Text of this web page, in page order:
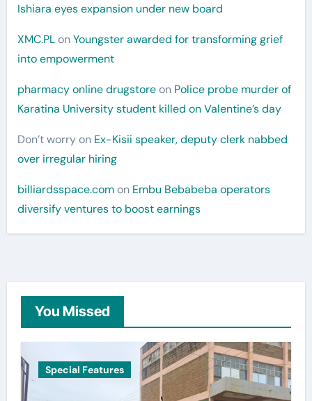
Ishiara eyes expansion under new board
XMC.PLonYoungster awarded for transforming grief
into empowerment
pharmacy online drugstoreon Police probe murder of
Karatina University student killed on Valentine’s day
Don’t worryon Ex-Kisii speaker, deputy clerk nabbed
over irregular hiring
billiardsspace.comon Embu Bebabeba operators
diversify ventures to boost earnings
You Missed
Special Features